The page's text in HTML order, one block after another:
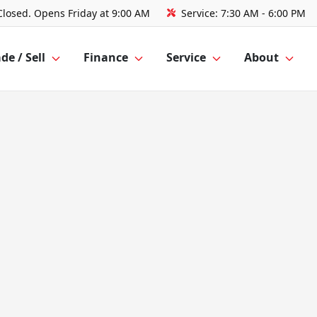
Opens Friday at 9:00 AM Service: 7:30 AM - 6:00 PM
/ Sell Finance Service About